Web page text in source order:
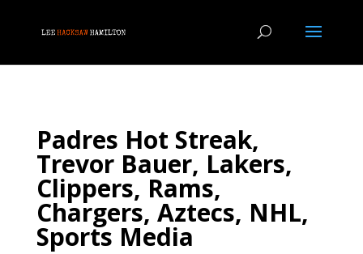
Padres Hot Streak,
Trevor Bauer, Lakers,
Clippers, Rams,
Chargers, Aztecs, NHL,
Sports Media